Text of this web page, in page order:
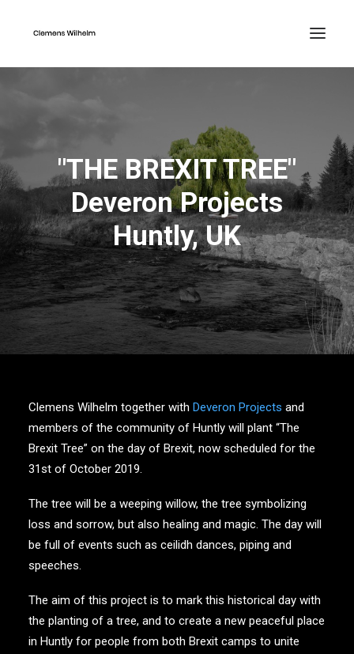
"THE BREXIT TREE"
Deveron Projects
Huntly, UK
Clemens Wilhelm together with Deveron Projects and
members of the community of Huntly will plant “The
Brexit Tree” on the day of Brexit, now scheduled for the
31st of October 2019.
The tree will be a weeping willow, the tree symbolizing
loss and sorrow, but also healing and magic. The day will
be full of events such as ceilidh dances, piping and
speeches.
The aim of this project is to mark this historical day with
the planting of a tree, and to create a new peaceful place
in Huntly for people from both Brexit camps to unite